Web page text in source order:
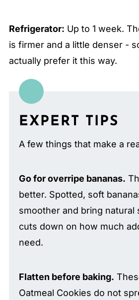
Refrigerator: Up to 1 week.
is firmer and a little denser -
actually prefer it this way.
EXPERT TIPS
A few things that make a
Go for overripe bananas.
better. Spotted, soft
smoother and bring natural
cuts down on how much
need.
Flatten before baking.
Oatmeal Cookies do not